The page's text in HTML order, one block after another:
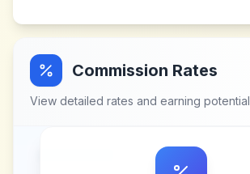
Commission Rates
View detailed rates and earning potential